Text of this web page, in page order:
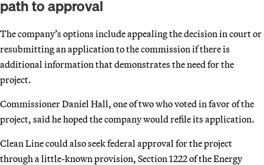
path to approval
The company’s options include appealing the decision in court or
resubmitting an application to the commission if there is
additional information that demonstrates the need for the
project.
Commissioner Daniel Hall, one of two who voted in favor of the
project, said he hoped the company would refile its application.
Clean Line could also seek federal approval for the project
through a little-known provision, Section 1222 of the Energy